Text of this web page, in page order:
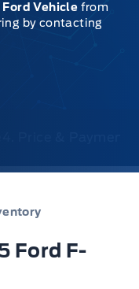
Ford Vehicle from
by contacting
Ford F-